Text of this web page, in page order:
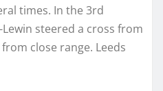
times. In the 3rd
steered a cross from
close range. Leeds